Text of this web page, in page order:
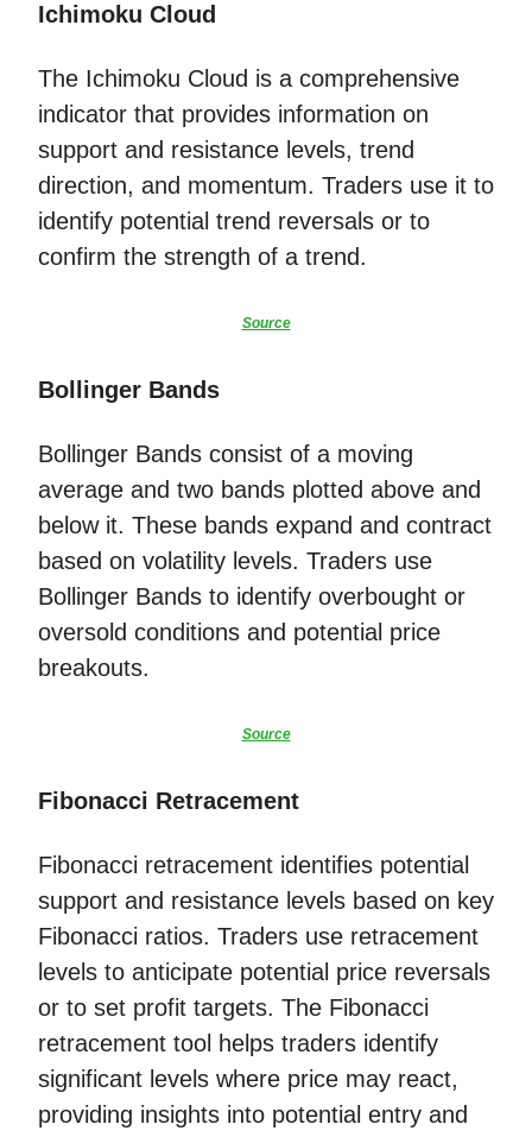
Ichimoku Cloud
The Ichimoku Cloud is a comprehensive
indicator that provides information on
support and resistance levels, trend
direction, and momentum. Traders use it to
identify potential trend reversals or to
confirm the strength of a trend.
Source
Bollinger Bands
Bollinger Bands consist of a moving
average and two bands plotted above and
below it. These bands expand and contract
based on volatility levels. Traders use
Bollinger Bands to identify overbought or
oversold conditions and potential price
breakouts.
Source
Fibonacci Retracement
Fibonacci retracement identifies potential
support and resistance levels based on key
Fibonacci ratios. Traders use retracement
levels to anticipate potential price reversals
or to set profit targets. The Fibonacci
retracement tool helps traders identify
significant levels where price may react,
providing insights into potential entry and